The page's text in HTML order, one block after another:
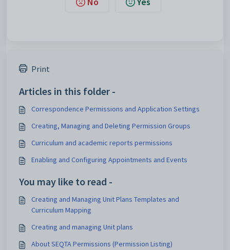
Print
Articles in this folder -
Correspondence Permissions and Application Settings
Creating, Managing and Deleting Permission Groups
Curriculum and academic reports permissions
Enabling and Configuring Appointments and Events
You may like to read -
Creating and Managing Unit Plans Templates and
Curriculum Mapping
Creating and managing Unit plans
About SEQTA Permissions (Permission Listing)